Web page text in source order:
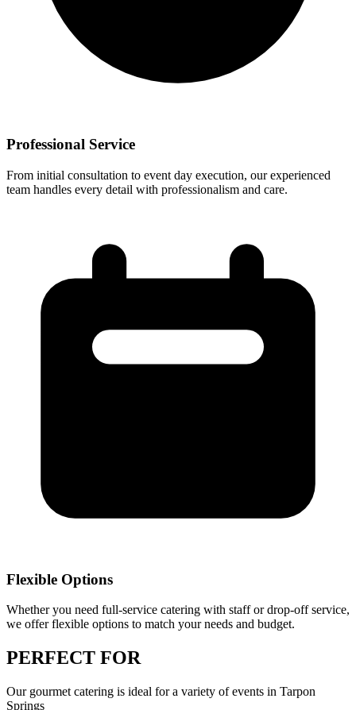
Professional Service
From initial consultation to event day execution, our experienced
team handles every detail with professionalism and care.
Flexible Options
Whether you need full-service catering with staff or drop-off service,
we offer flexible options to match your needs and budget.
PERFECT FOR
Our gourmet catering is ideal for a variety of events in Tarpon
Springs